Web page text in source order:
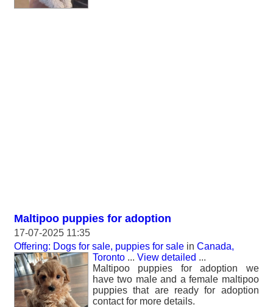
Maltipoo puppies for adoption
17-07-2025 11:35
Offering: Dogs for sale, puppies for sale in Canada,
Toronto ... View detailed ...
Maltipoo puppies for adoption we
have two male and a female maltipoo
puppies that are ready for adoption
contact for more details.